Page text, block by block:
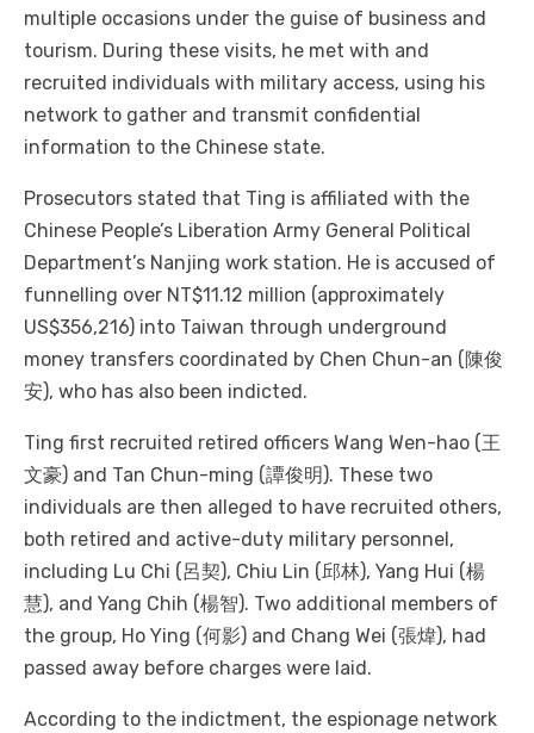
multiple occasions under the guise of business and
tourism. During these visits, he met with and
recruited individuals with military access, using his
network to gather and transmit confidential
information to the Chinese state.
Prosecutors stated that Ting is affiliated with the
Chinese People’s Liberation Army General Political
Department’s Nanjing work station. He is accused of
funnelling over NT$11.12 million (approximately
US$356,216) into Taiwan through underground
money transfers coordinated by Chen Chun-an (陳俊
安), who has also been indicted.
Ting first recruited retired officers Wang Wen-hao (王
文豪) and Tan Chun-ming (譚俊明). These two
individuals are then alleged to have recruited others,
both retired and active-duty military personnel,
including Lu Chi (呂契), Chiu Lin (邱林), Yang Hui (楊
慧), and Yang Chih (楊智). Two additional members of
the group, Ho Ying (何影) and Chang Wei (張煒), had
passed away before charges were laid.
According to the indictment, the espionage network